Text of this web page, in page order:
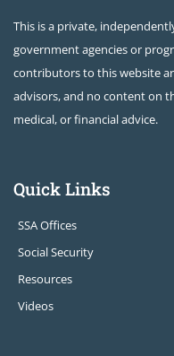
This is a private,
government agencies or
contributors to this website
advisors, and no content on
medical, or financial advice.
Quick Links
SSA Offices
Social Security
Resources
Videos